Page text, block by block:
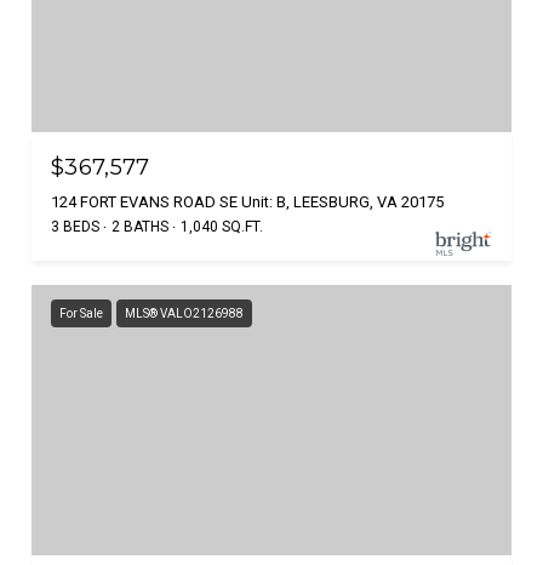
$367,577
124 FORT EVANS ROAD SE Unit: B, LEESBURG, VA 20175
3 BEDS 2 BATHS 1,040 SQ.FT.
For Sale MLS® VALO2126988